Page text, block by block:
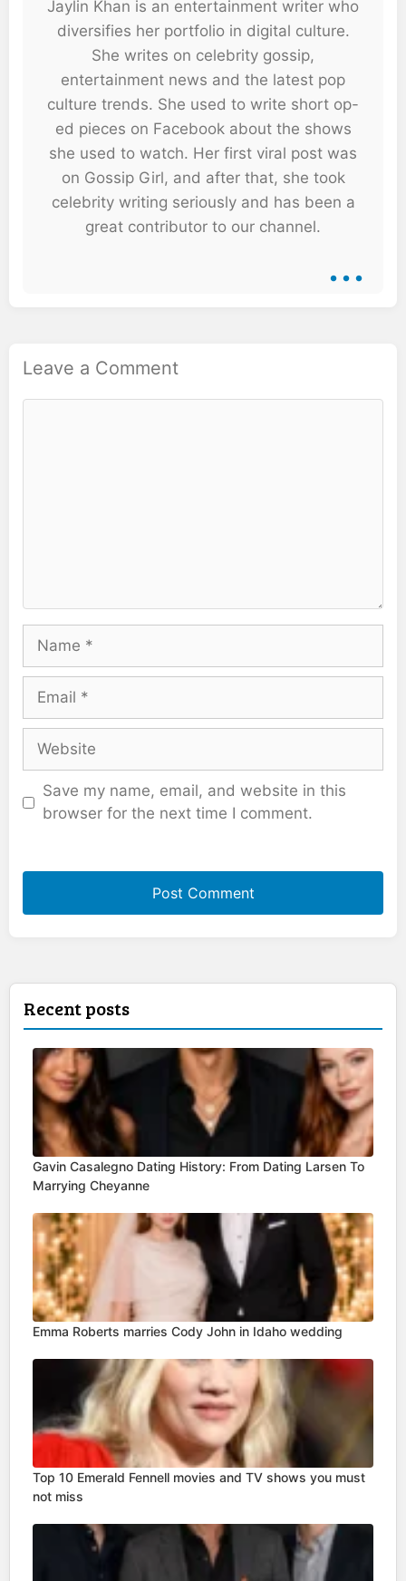
Jaylin Khan is an entertainment writer who
diversifies her portfolio in digital culture.
She writes on celebrity gossip,
entertainment news and the latest pop
culture trends. She used to write short op-
ed pieces on Facebook about the shows
she used to watch. Her first viral post was
on Gossip Girl, and after that, she took
celebrity writing seriously and has been a
great contributor to our channel.
...
Leave a Comment
Name
Email
Website
Save my name, email, and website in this
browser for the next time I comment.
Recent posts
Gavin Casalegno Dating History: From Dating Larsen To
Marrying Cheyanne
Emma Roberts marries Cody John in Idaho wedding
Top 10 Emerald Fennell movies and TV shows you must
not miss